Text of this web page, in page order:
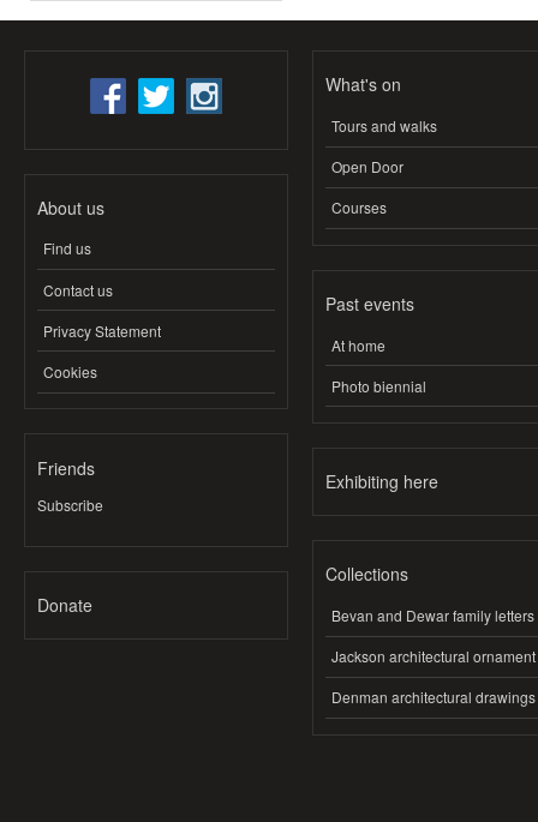
About us
Find us
Contact us
Privacy Statement
Cookies
Friends
Subscribe
Donate
What's on
Tours and walks
Open Door
Courses
Past events
At home
Photo biennial
Exhibiting here
Collections
Bevan and Dewar family letters
Jackson architectural ornament
Denman architectural drawings